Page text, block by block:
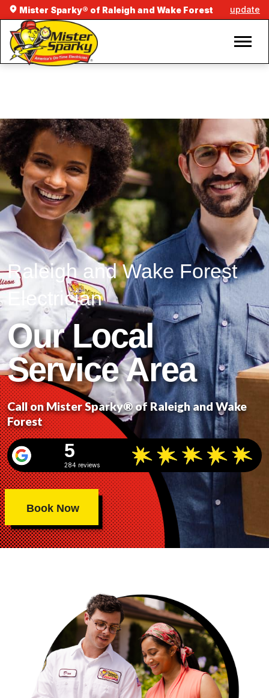
Mister Sparky® of Raleigh and Wake Forest update
Raleigh and Wake Forest
Electrician
Our Local
Service Area
Call on Mister Sparky® of Raleigh and Wake
Forest
5
284 reviews
Book Now